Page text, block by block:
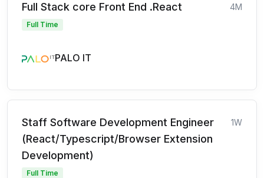
Full Stack core Front End .React 4M
Full Time
PALO IT
Staff Software Development Engineer
(React/Typescript/Browser Extension
Development)
1W
Full Time